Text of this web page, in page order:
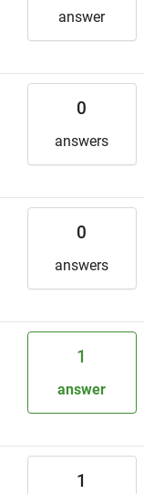
answer
0
answers
0
answers
1
answer
1